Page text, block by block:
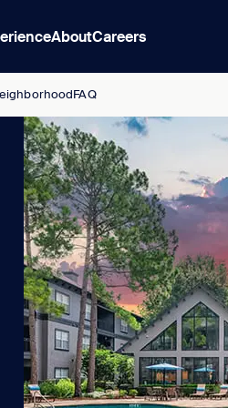
AboutCareers
FAQ